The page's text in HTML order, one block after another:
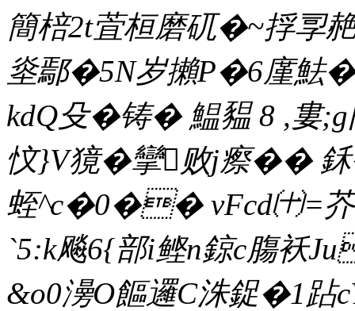
簡棓2t萓桓磨矹�~捊孠
烾鄢�5N岁攋P�6廑魼
kdQ殳� 铸� 鰛豱 8 ,婁
忟}V獍� 攣败j瘵��
蛭^c�0�� vFcd㈩=芥
`5:k飚6{部i鲣n鍄c膓袄
&o0澷O饇邏C洙鋜�1跕